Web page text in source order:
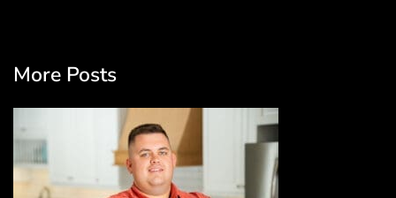
More Posts